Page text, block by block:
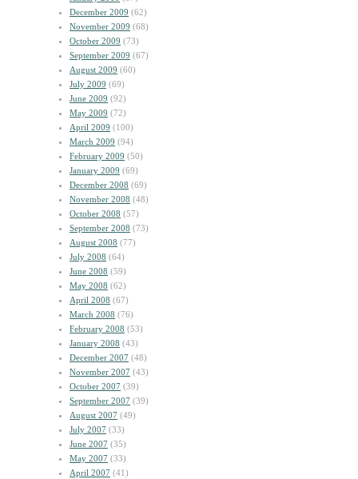
December 2009 (62)
November 2009 (68)
October 2009 (73)
September 2009 (67)
August 2009 (60)
July 2009 (69)
June 2009 (92)
May 2009 (72)
April 2009 (100)
March 2009 (94)
February 2009 (50)
January 2009 (69)
December 2008 (69)
November 2008 (48)
October 2008 (57)
September 2008 (73)
August 2008 (77)
July 2008 (64)
June 2008 (59)
May 2008 (62)
April 2008 (67)
March 2008 (76)
February 2008 (53)
January 2008 (43)
December 2007 (48)
November 2007 (43)
October 2007 (39)
September 2007 (39)
August 2007 (49)
July 2007 (33)
June 2007 (35)
May 2007 (33)
April 2007 (41)